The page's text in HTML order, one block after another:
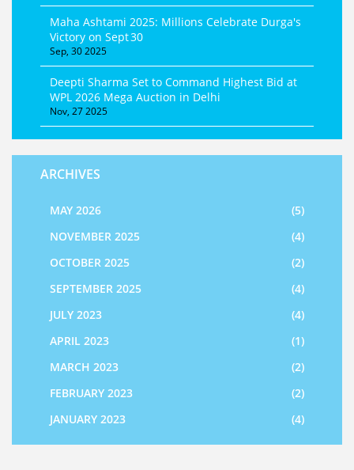
Maha Ashtami 2025: Millions Celebrate Durga's
Victory on Sept 30
Sep, 30 2025
Deepti Sharma Set to Command Highest Bid at
WPL 2026 Mega Auction in Delhi
Nov, 27 2025
ARCHIVES
MAY 2026
(5)
NOVEMBER 2025
(4)
OCTOBER 2025
(2)
SEPTEMBER 2025
(4)
JULY 2023
(4)
APRIL 2023
(1)
MARCH 2023
(2)
FEBRUARY 2023
(2)
JANUARY 2023
(4)